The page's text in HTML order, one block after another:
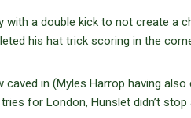
with a double kick to not create a
his hat trick scoring in the
caved in (Myles Harrop having
for London, Hunslet didn’t